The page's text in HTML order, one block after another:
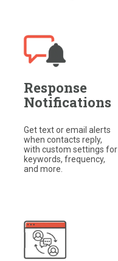
Response
Notifications
Get text or email alerts
when contacts reply,
with custom settings for
keywords, frequency,
and more.